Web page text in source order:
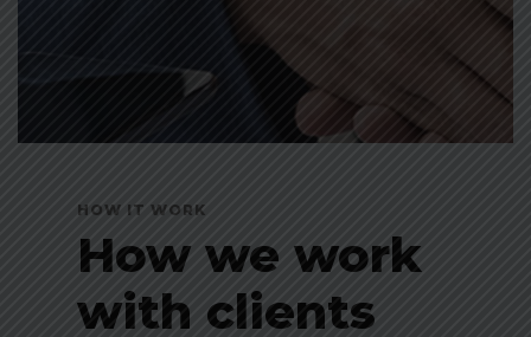
HOW IT WORK
How we work
with clients